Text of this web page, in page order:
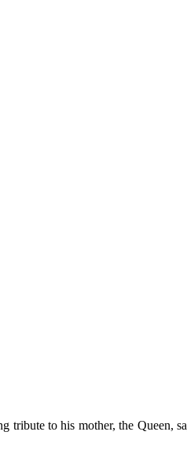
to his mother, the Queen,